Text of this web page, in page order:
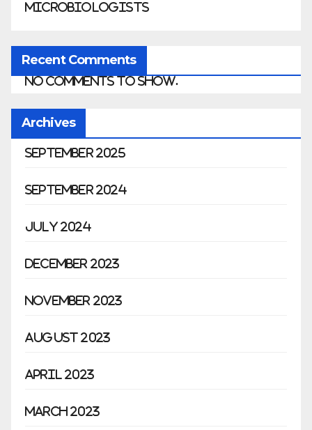
Microbiologists
Recent Comments
No comments to show.
Archives
September 2025
September 2024
July 2024
December 2023
November 2023
August 2023
April 2023
March 2023